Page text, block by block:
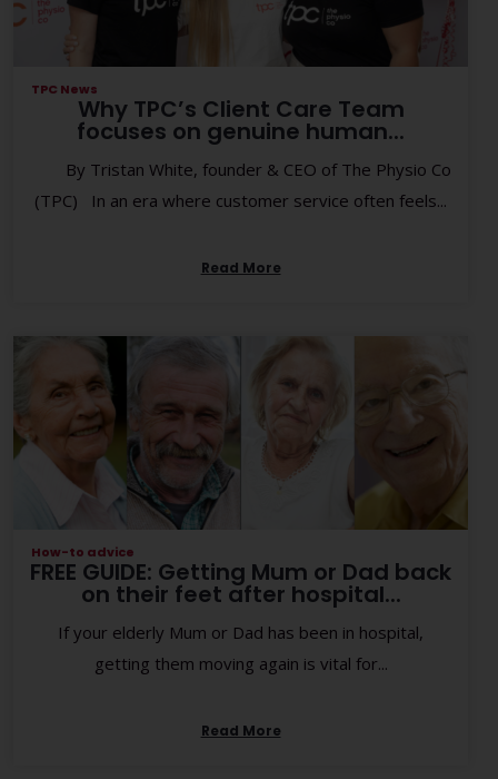
TPC News
Why TPC’s Client Care Team
focuses on genuine human...
By Tristan White, founder & CEO of The Physio Co
(TPC) In an era where customer service often feels...
Read More
How-to advice
FREE GUIDE: Getting Mum or Dad back
on their feet after hospital...
If your elderly Mum or Dad has been in hospital,
getting them moving again is vital for...
Read More